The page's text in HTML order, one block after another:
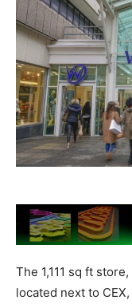
The 1,111 sq ft
located next to